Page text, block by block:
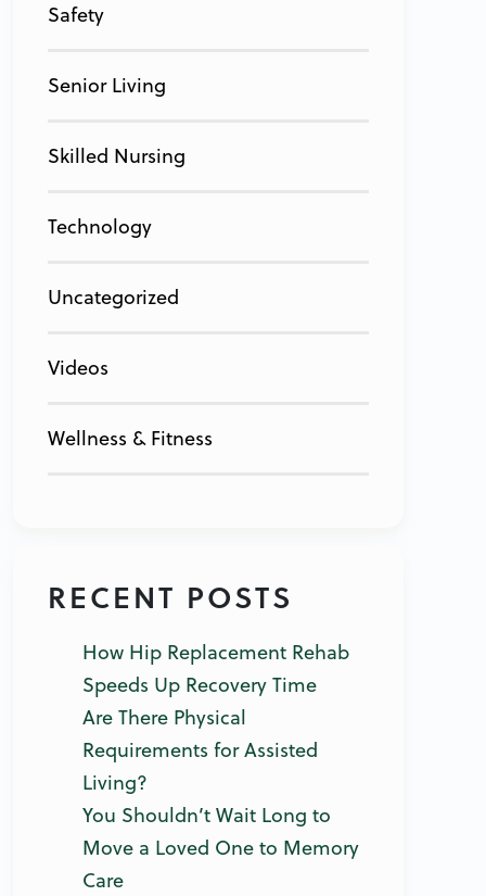
Safety
Senior Living
Skilled Nursing
Technology
Uncategorized
Videos
Wellness & Fitness
RECENT POSTS
How Hip Replacement Rehab
Speeds Up Recovery Time
Are There Physical
Requirements for Assisted
Living?
You Shouldn’t Wait Long to
Move a Loved One to Memory
Care